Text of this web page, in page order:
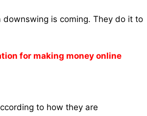
is coming. They do it to
for making money online
to how they are